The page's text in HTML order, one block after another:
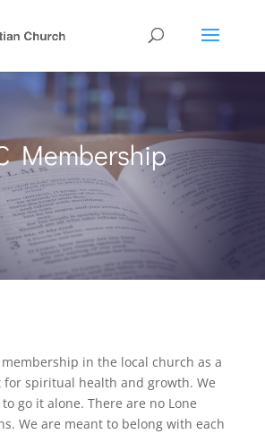
Membership
membership in the local church as a
spiritual health and growth. We
go it alone. There are no Lone
We are meant to belong with each